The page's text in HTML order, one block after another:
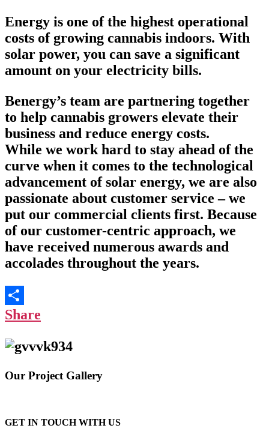
Energy is one of the highest operational
costs of growing cannabis indoors. With
solar power, you can save a significant
amount on your electricity bills.
Benergy’s team are partnering together
to help cannabis growers elevate their
business and reduce energy costs.
While we work hard to stay ahead of the
curve when it comes to the technological
advancement of solar energy, we are also
passionate about customer service – we
put our commercial clients first. Because
of our customer-centric approach, we
have received numerous awards and
accolades throughout the years.
Share
Our Project Gallery
GET IN TOUCH WITH US